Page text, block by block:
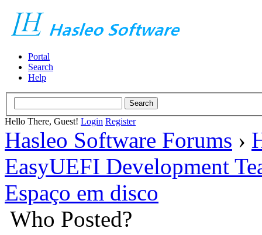
Portal
Search
Help
Hello There, Guest! Login Register
Hasleo Software Forums ›
EasyUEFI Development
Espaço em disco
Who Posted?